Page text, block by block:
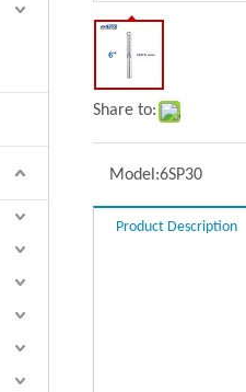
Share to:
Model:6SP30
Product Description